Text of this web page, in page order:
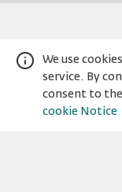
We use
service. By
consent to the
cookie Notice